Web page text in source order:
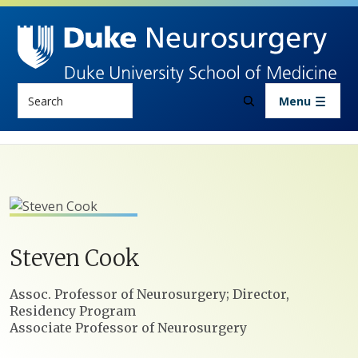
Skip to main content
Menu
Steven Cook
Positions
Assoc. Professor of Neurosurgery; Director,
Residency Program
Associate Professor of Neurosurgery